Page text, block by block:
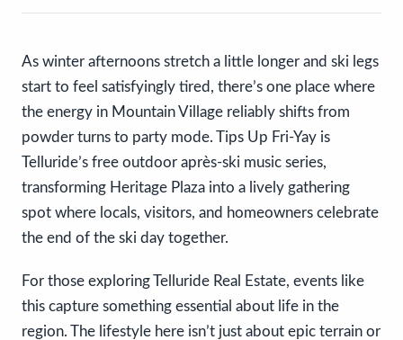
As winter afternoons stretch a little longer and ski legs
start to feel satisfyingly tired, there’s one place where
the energy in Mountain Village reliably shifts from
powder turns to party mode. Tips Up Fri-Yay is
Telluride’s free outdoor après-ski music series,
transforming Heritage Plaza into a lively gathering
spot where locals, visitors, and homeowners celebrate
the end of the ski day together.
For those exploring Telluride Real Estate, events like
this capture something essential about life in the
region. The lifestyle here isn’t just about epic terrain or